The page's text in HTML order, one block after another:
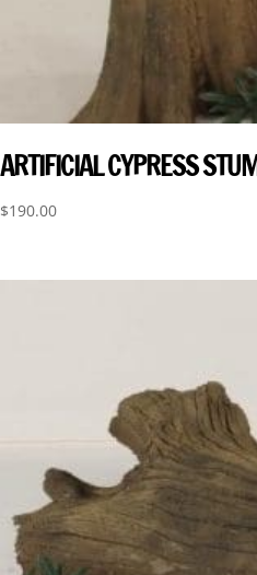
ARTIFICIAL CYPRESS
$190.00